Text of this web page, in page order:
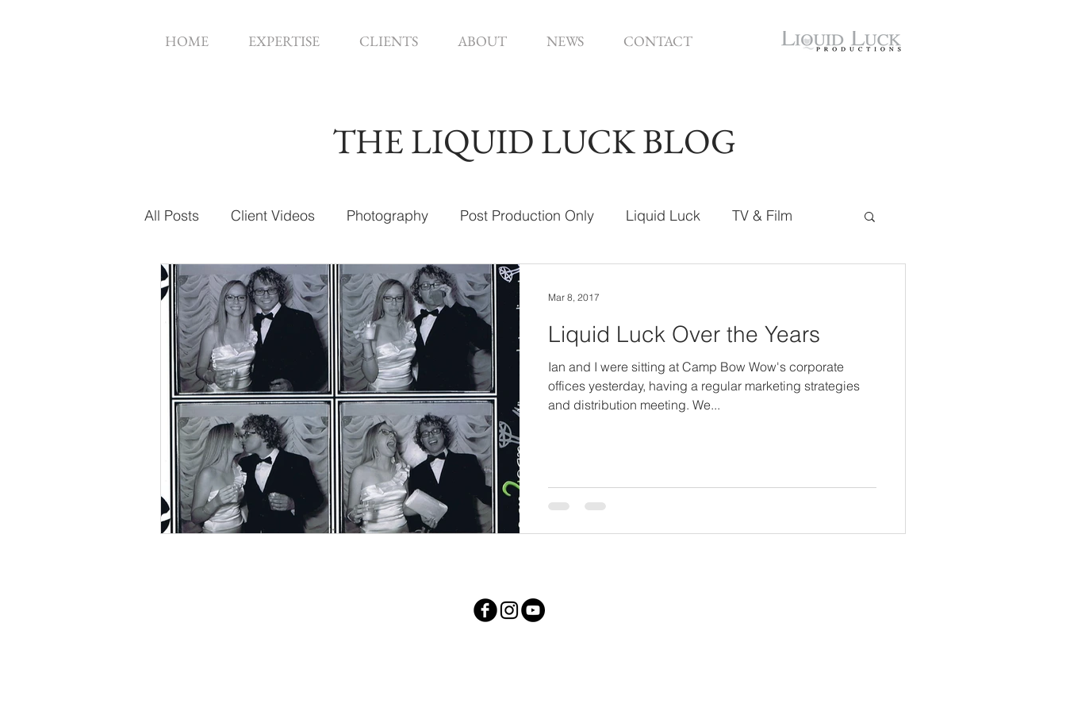
HOME EXPERTISE CLIENTS ABOUT NEWS CONTACT
THE LIQUID LUCK BLOG
All Posts Client Videos Photography Post Production Only Liquid Luck TV & Film
Music Videos Web Design
Liquid Luck Over the Years
Ian and I were sitting at Camp Bow Wow's corporate
offices yesterday, having a regular marketing strategies
and distribution meeting. We...
Mar 8, 2017